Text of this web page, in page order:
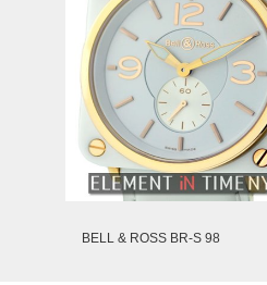
BELL & ROSS BR-S 98